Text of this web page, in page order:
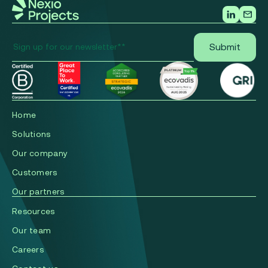
Home
Solutions
Our company
Сustomers
Our partners
Resources
Our team
Careers